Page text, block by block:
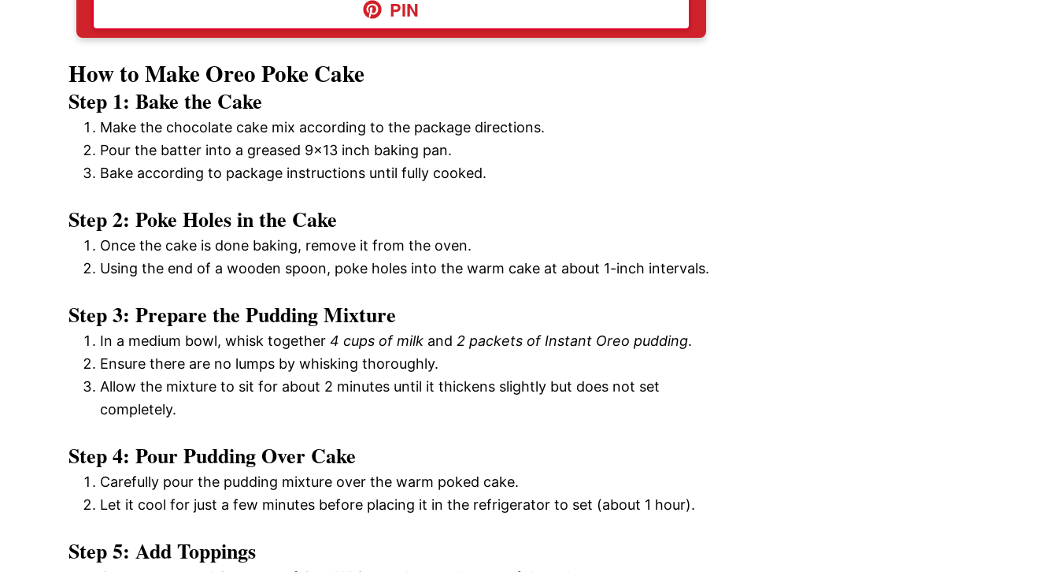
PIN
How to Make Oreo Poke Cake
Step 1: Bake the Cake
Make the chocolate cake mix according to the package directions.
Pour the batter into a greased 9×13 inch baking pan.
Bake according to package instructions until fully cooked.
Step 2: Poke Holes in the Cake
Once the cake is done baking, remove it from the oven.
Using the end of a wooden spoon, poke holes into the warm cake at about 1-inch intervals.
Step 3: Prepare the Pudding Mixture
In a medium bowl, whisk together 4 cups of milk and 2 packets of Instant Oreo pudding.
Ensure there are no lumps by whisking thoroughly.
Allow the mixture to sit for about 2 minutes until it thickens slightly but does not set
completely.
Step 4: Pour Pudding Over Cake
Carefully pour the pudding mixture over the warm poked cake.
Let it cool for just a few minutes before placing it in the refrigerator to set (about 1 hour).
Step 5: Add Toppings